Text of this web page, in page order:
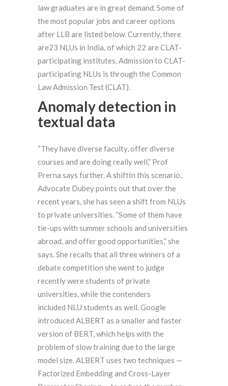
law graduates are in great demand. Some of
the most popular jobs and career options
after LLB are listed below. Currently, there
are23 NLUs in India, of which 22 are CLAT-
participating institutes. Admission to CLAT-
participating NLUs is through the Common
Law Admission Test (CLAT).
Anomaly detection in
textual data
“They have diverse faculty, offer diverse
courses and are doing really well,” Prof
Prerna says further. A shiftIn this scenario,
Advocate Dubey points out that over the
recent years, she has seen a shift from NLUs
to private universities. “Some of them have
tie-ups with summer schools and universities
abroad, and offer good opportunities,” she
says. She recalls that all three winners of a
debate competition she went to judge
recently were students of private
universities, while the contenders
included NLU students as well. Google
introduced ALBERT as a smaller and faster
version of BERT, which helps with the
problem of slow training due to the large
model size. ALBERT uses two techniques —
Factorized Embedding and Cross-Layer